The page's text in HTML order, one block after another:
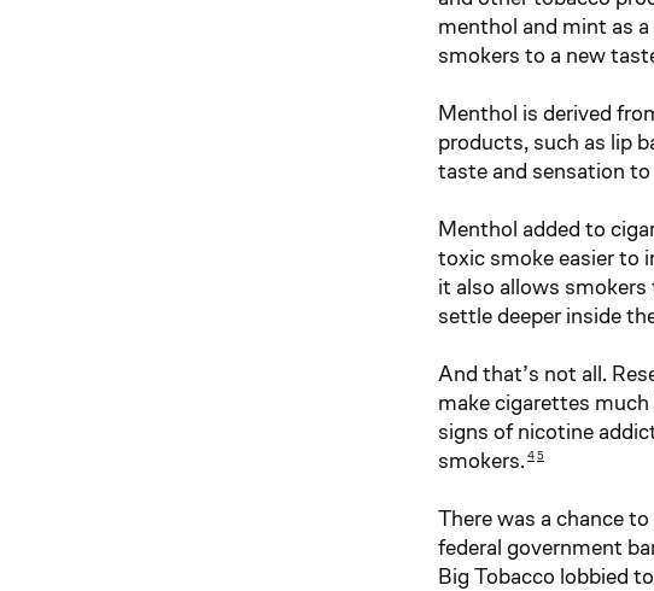
menthol and mint as
smokers to a new
Menthol is derived
products, such as lip
taste and sensation
Menthol added to
toxic smoke easier to
it also allows
settle deeper inside
And that’s not all.
make cigarettes
signs of nicotine
smokers.45
There was a chance
federal government
Big Tobacco lobbied